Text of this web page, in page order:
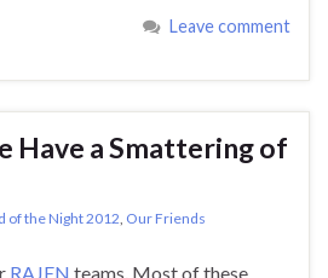
Leave comment
Have a Smattering of
of the Night 2012, Our Friends
RAJEN teams. Most of these